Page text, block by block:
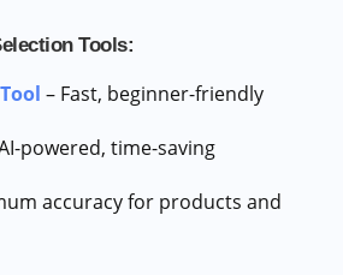
Tools:
– Fast, beginner-friendly
powered, time-saving
accuracy for products and